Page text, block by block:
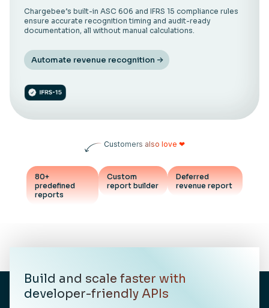
Chargebee’s built-in ASC 606 and IFRS 15 compliance rules
ensure accurate recognition timing and audit-ready
documentation, all without manual calculations.
Automate revenue recognition
Customers also love ❤
80+
predefined
reports
Custom
report builder
Deferred
revenue report
Build and scale faster with
developer-friendly APIs